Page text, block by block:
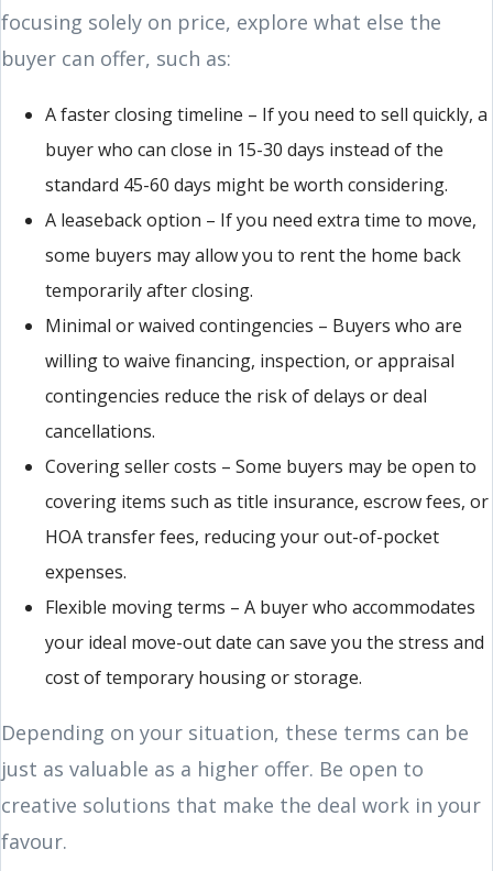
focusing solely on price, explore what else the
buyer can offer, such as:
A faster closing timeline – If you need to sell quickly, a
buyer who can close in 15-30 days instead of the
standard 45-60 days might be worth considering.
A leaseback option – If you need extra time to move,
some buyers may allow you to rent the home back
temporarily after closing.
Minimal or waived contingencies – Buyers who are
willing to waive financing, inspection, or appraisal
contingencies reduce the risk of delays or deal
cancellations.
Covering seller costs – Some buyers may be open to
covering items such as title insurance, escrow fees, or
HOA transfer fees, reducing your out-of-pocket
expenses.
Flexible moving terms – A buyer who accommodates
your ideal move-out date can save you the stress and
cost of temporary housing or storage.
Depending on your situation, these terms can be
just as valuable as a higher offer. Be open to
creative solutions that make the deal work in your
favour.